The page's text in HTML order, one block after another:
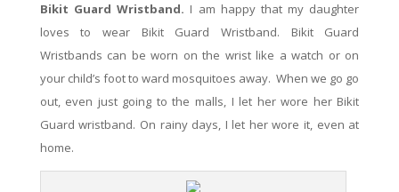
Bikit Guard Wristband. I am happy that my daughter
loves to wear Bikit Guard Wristband. BikitGuard
Wristbands can be worn on the wrist like a watch or on
your child’s foot to ward mosquitoes away. When we go go
out, even just going to the malls, I let her wore her Bikit
Guard wristband. On rainy days, I let her wore it, even at
home.